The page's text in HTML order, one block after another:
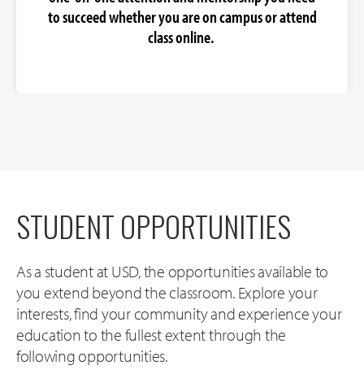
to succeed whether you are on campus or attend
class online.
STUDENT OPPORTUNITIES
As a student at USD, the opportunities available to
you extend beyond the classroom. Explore your
interests, find your community and experience your
education to the fullest extent through the
following opportunities.